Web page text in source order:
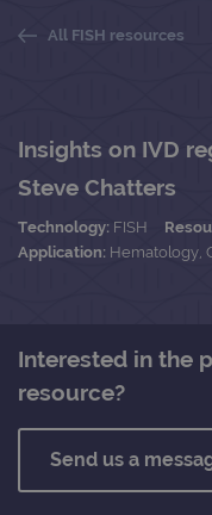
All FISH resources
Insights on IVD
Steve Chatters
Technology: FISH
Application: Hematology,
Interested in the
resource?
Send us a